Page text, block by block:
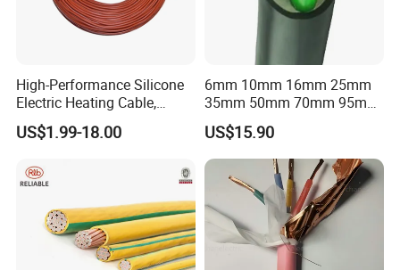
High-Performance Silicone
Electric Heating Cable,
Temperature-Sensing Wire
for Efficient Home Floor
Energy-Saving, Durable,
Safe & Reli
US$1.99-18.00
6mm 10mm 16mm 25mm
35mm 50mm 70mm 95mm
120mm 185mm
Cu/PVC/PVC CV XLPE
LSZH Flame Retardant
Armoured Electric
Underground Copper
Aluminum Cable
US$15.90